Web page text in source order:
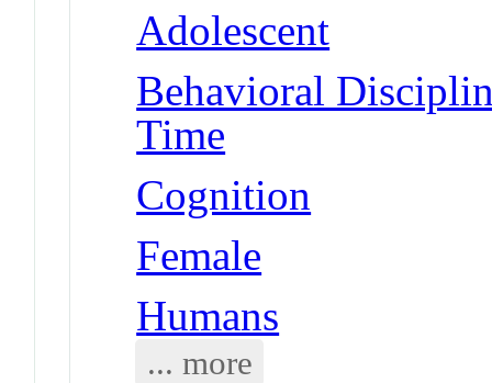
Adolescent
Behavioral
Time
Cognition
Female
Humans
... more